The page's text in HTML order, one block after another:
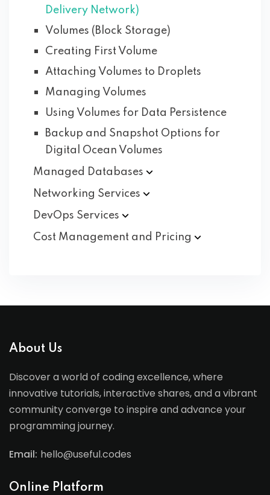
Delivery Network)
Volumes (Block Storage)
Creating First Volume
Attaching Volumes to Droplets
Managing Volumes
Using Volumes for Data Persistence
Backup and Snapshot Options for
Digital Ocean Volumes
Managed Databases
Networking Services
DevOps Services
Cost Management and Pricing
About Us
Discover a world of coding excellence, where
innovative tutorials, interactive shares, and a vibrant
community converge to inspire and advance your
programming journey.
Email: hello@useful.codes
Online Platform